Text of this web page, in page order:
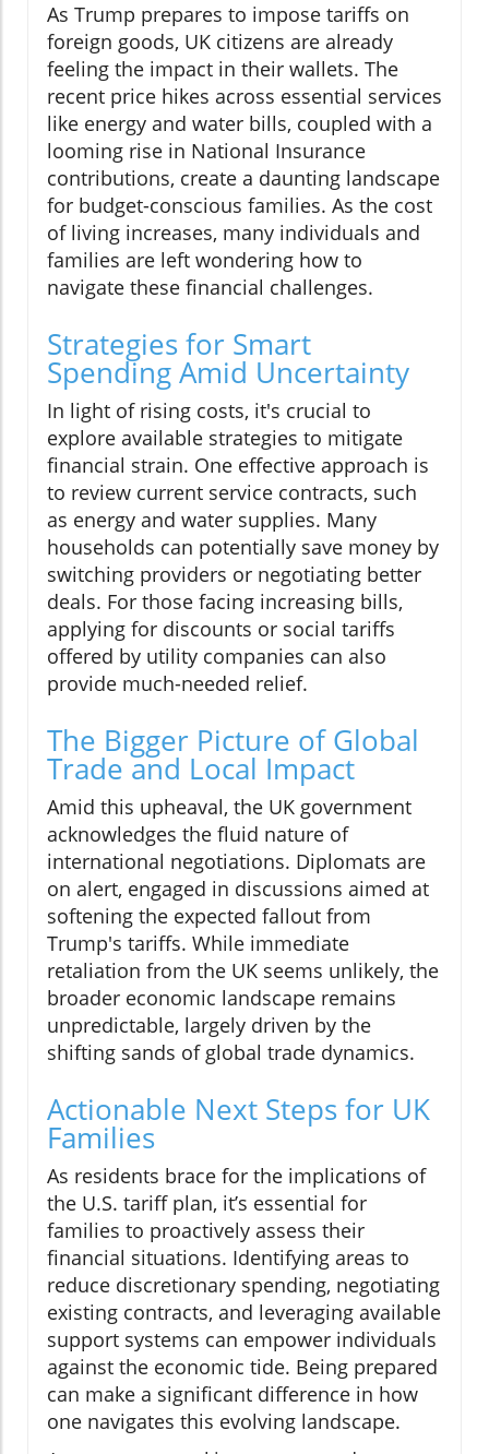
As Trump prepares to impose tariffs on
foreign goods, UK citizens are already
feeling the impact in their wallets. The
recent price hikes across essential services
like energy and water bills, coupled with a
looming rise in National Insurance
contributions, create a daunting landscape
for budget-conscious families. As the cost
of living increases, many individuals and
families are left wondering how to
navigate these financial challenges.
Strategies for Smart
Spending Amid Uncertainty
In light of rising costs, it's crucial to
explore available strategies to mitigate
financial strain. One effective approach is
to review current service contracts, such
as energy and water supplies. Many
households can potentially save money by
switching providers or negotiating better
deals. For those facing increasing bills,
applying for discounts or social tariffs
offered by utility companies can also
provide much-needed relief.
The Bigger Picture of Global
Trade and Local Impact
Amid this upheaval, the UK government
acknowledges the fluid nature of
international negotiations. Diplomats are
on alert, engaged in discussions aimed at
softening the expected fallout from
Trump's tariffs. While immediate
retaliation from the UK seems unlikely, the
broader economic landscape remains
unpredictable, largely driven by the
shifting sands of global trade dynamics.
Actionable Next Steps for UK
Families
As residents brace for the implications of
the U.S. tariff plan, it’s essential for
families to proactively assess their
financial situations. Identifying areas to
reduce discretionary spending, negotiating
existing contracts, and leveraging available
support systems can empower individuals
against the economic tide. Being prepared
can make a significant difference in how
one navigates this evolving landscape.